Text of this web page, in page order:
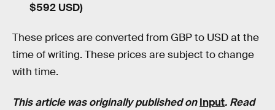
$592 USD)
These prices are converted from GBP to USD at the
time of writing. These prices are subject to change
with time.
This article was originally published onInput. Read